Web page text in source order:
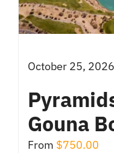
October 25,
Gouna
From $750.00